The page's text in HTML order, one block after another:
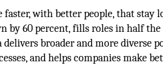
with better people, that stay
by 60 percent, fills roles in half
broader and more diverse
and helps companies make